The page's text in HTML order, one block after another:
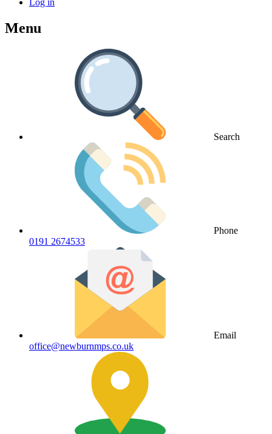
Log in
Menu
Search
Phone
0191 2674533
Email
office@newburnmps.co.uk